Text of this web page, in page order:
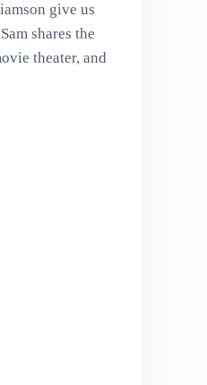
give us
shares the
theater, and